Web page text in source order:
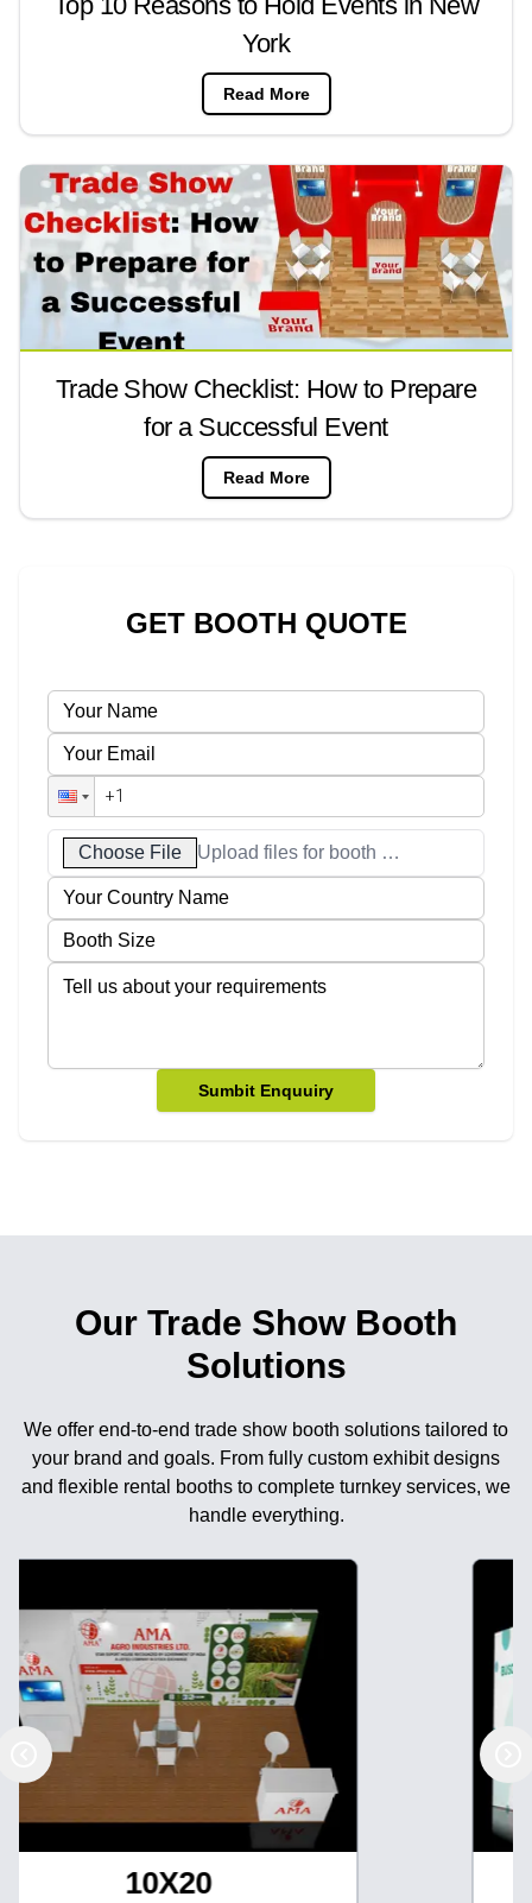
York
Read More
Trade Show Checklist: How to Prepare
for a Successful Event
Read More
GET BOOTH QUOTE
Choose File Upload files for booth designs
Sumbit Enquuiry
Our Trade Show Booth
Solutions
We offer end-to-end trade show booth solutions tailored to
your brand and goals. From fully custom exhibit designs
and flexible rental booths to complete turnkey services, we
handle everything.